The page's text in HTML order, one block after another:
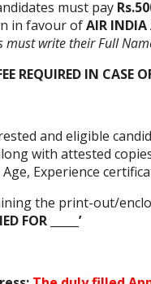
must pay
in favour ofAIR INDIA
must write their Full
REQUIRED IN CASE
and eligible
with attested
Experience
the print-out/
FOR _____’